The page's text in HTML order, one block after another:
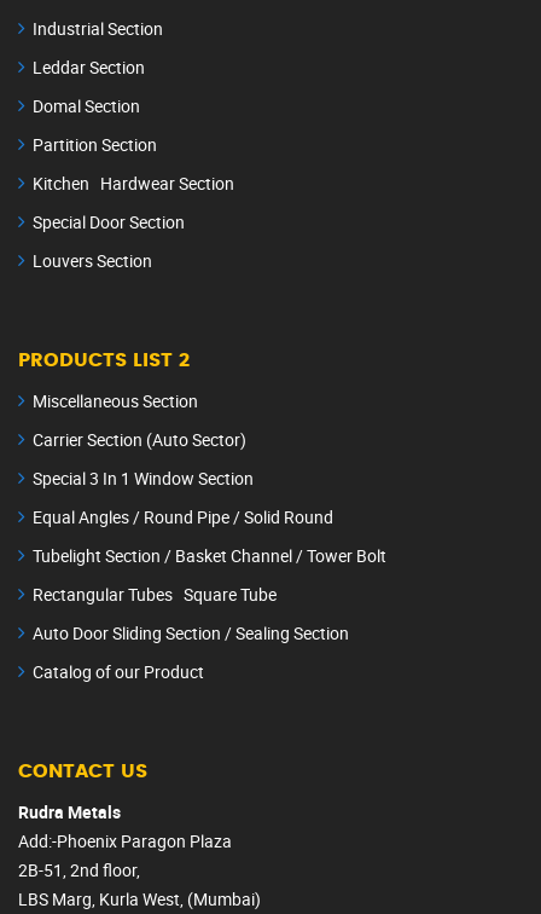
Industrial Section
Leddar Section
Domal Section
Partition Section
Kitchen Hardwear Section
Special Door Section
Louvers Section
PRODUCTS LIST 2
Miscellaneous Section
Carrier Section (Auto Sector)
Special 3 In 1 Window Section
Equal Angles / Round Pipe / Solid Round
Tubelight Section / Basket Channel / Tower Bolt
Rectangular Tubes Square Tube
Auto Door Sliding Section / Sealing Section
Catalog of our Product
CONTACT US
Rudra Metals
Add:-Phoenix Paragon Plaza
2B-51, 2nd floor,
LBS Marg, Kurla West, (Mumbai)